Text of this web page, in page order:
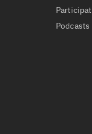
Podcasts